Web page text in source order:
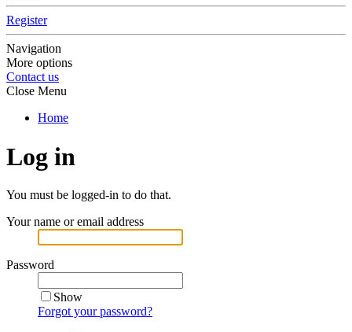
Register
Navigation
More options
Contact us
Close Menu
Home
Log in
You must be logged-in to do that.
Your name or email address
Password
Show
Forgot your password?